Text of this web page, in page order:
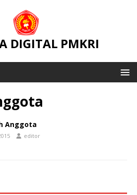
DIGITAL PMKRI
Anggota
editor